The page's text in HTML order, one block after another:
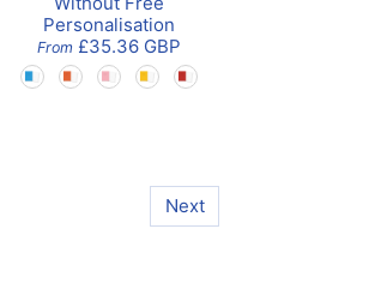
Personalisation
From £35.36 GBP
Next